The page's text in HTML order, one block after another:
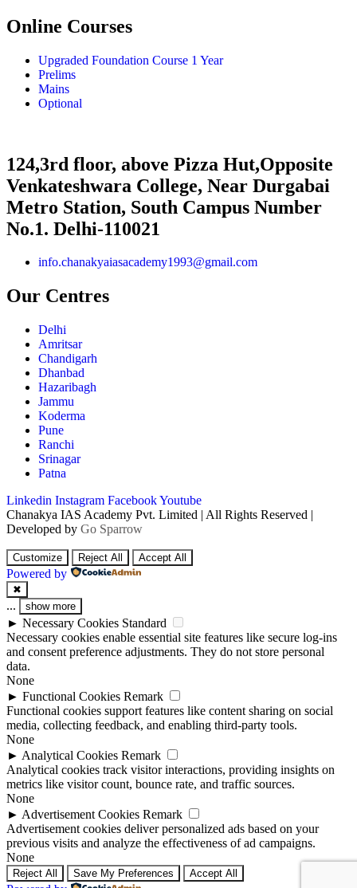
Online Courses
Upgraded Foundation Course 1 Year
Prelims
Mains
Optional
124,3rd floor, above Pizza Hut,Opposite
Venkateshwara College, Near Durgabai
Metro Station, South Campus Number
No.1. Delhi-110021
info.chanakyaiasacademy1993@gmail.com
Our Centres
Delhi
Amritsar
Chandigarh
Dhanbad
Hazaribagh
Jammu
Koderma
Pune
Ranchi
Srinagar
Patna
Linkedin Instagram FacebookYoutube
Chanakya IAS Academy Pvt. Limited | All Rights Reserved |
Developed by Go Sparrow
Customize Reject All Accept All
Powered by
✖
... show more
► Necessary Cookies Standard
Necessary cookies enable essential site features like secure log-ins
and consent preference adjustments. They do not store personal
data.
None
► Functional Cookies Remark
Functional cookies support features like content sharing on social
media, collecting feedback, and enabling third-party tools.
None
► Analytical Cookies Remark
Analytical cookies track visitor interactions, providing insights on
metrics like visitor count, bounce rate, and traffic sources.
None
► Advertisement Cookies Remark
Advertisement cookies deliver personalized ads based on your
previous visits and analyze the effectiveness of ad campaigns.
None
Reject All Save My Preferences Accept All